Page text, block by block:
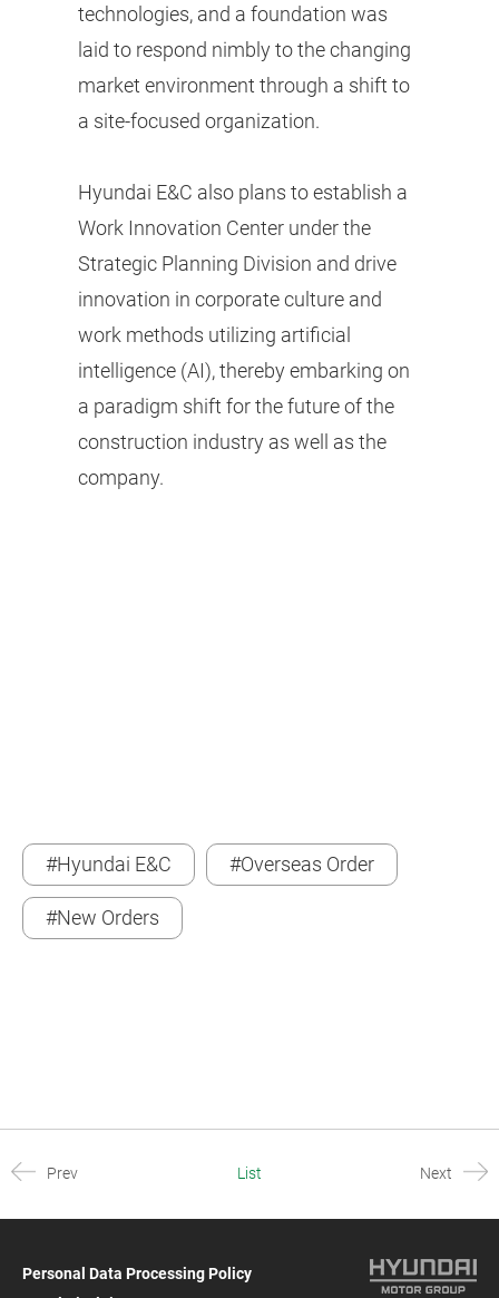
technologies, and a foundation was
laid to respond nimbly to the changing
market environment through a shift to
a site-focused organization.
Hyundai E&C also plans to establish a
Work Innovation Center under the
Strategic Planning Division and drive
innovation in corporate culture and
work methods utilizing artificial
intelligence (AI), thereby embarking on
a paradigm shift for the future of the
construction industry as well as the
company.
#Hyundai E&C #Overseas Order
#New Orders
Prev List Next
Personal Data Processing Policy